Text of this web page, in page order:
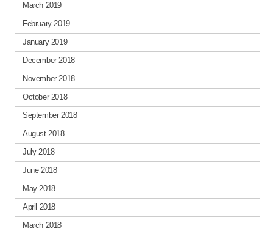
March 2019
February 2019
January 2019
December 2018
November 2018
October 2018
September 2018
August 2018
July 2018
June 2018
May 2018
April 2018
March 2018